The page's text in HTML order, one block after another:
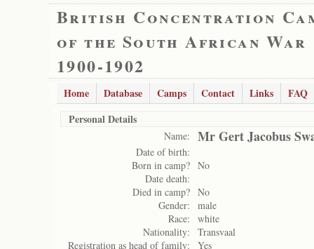
British Concentration
of the South African War
1900-1902
Home Database Camps Contact Links
FAQ
Personal Details
Name: Mr Gert Jacobus
Date of birth:
Born in camp? No
Date death:
Died in camp? No
Gender:
male
Race:
white
Nationality:
Transvaal
Registration as head of family:
Yes